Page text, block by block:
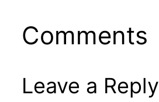
Comments
Leave a Reply